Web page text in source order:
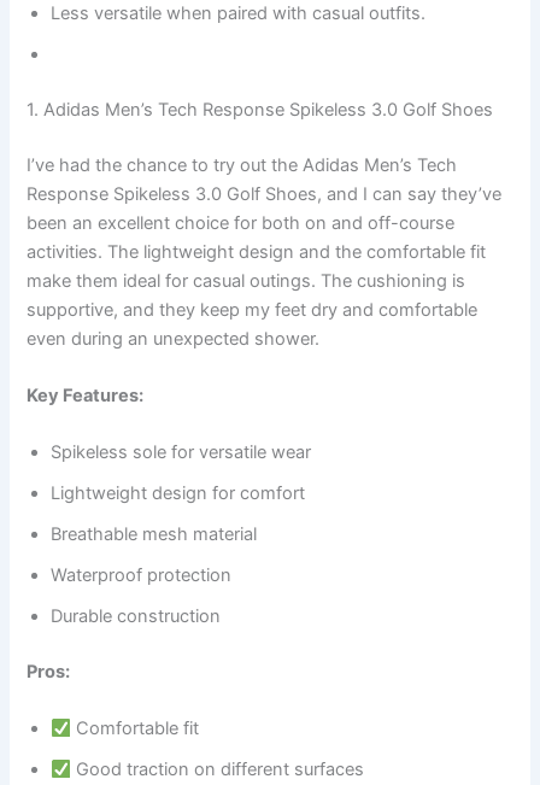
Less versatile when paired with casual outfits.
1. Adidas Men’s Tech Response Spikeless 3.0 Golf Shoes
I’ve had the chance to try out the Adidas Men’s Tech
Response Spikeless 3.0 Golf Shoes, and I can say they’ve
been an excellent choice for both on and off-course
activities. The lightweight design and the comfortable fit
make them ideal for casual outings. The cushioning is
supportive, and they keep my feet dry and comfortable
even during an unexpected shower.
Key Features:
Spikeless sole for versatile wear
Lightweight design for comfort
Breathable mesh material
Waterproof protection
Durable construction
Pros:
Comfortable fit
Good traction on different surfaces